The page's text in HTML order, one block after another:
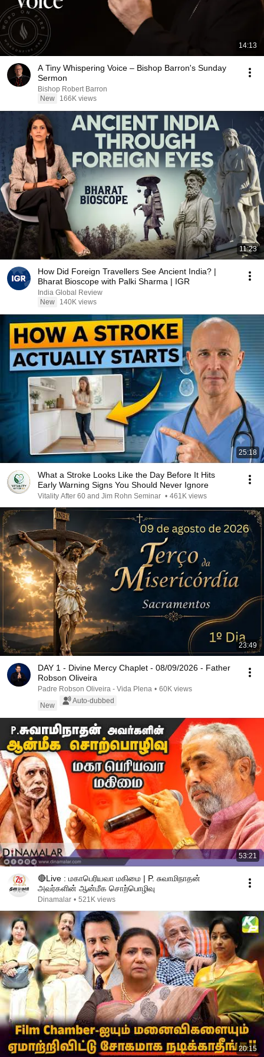
14:13
A Tiny Whispering Voice – Bishop Barron's Sunday
Sermon
Bishop Robert Barron
New
166K views
11:23
How Did Foreign Travellers See Ancient India? |
Bharat Bioscope with Palki Sharma | IGR
India Global Review
New
140K views
25:18
What a Stroke Looks Like the Day Before It Hits
Early Warning Signs You Should Never Ignore
Vitality After 60 and Jim Rohn Seminar • 461K views
23:49
DAY 1 - Divine Mercy Chaplet - 08/09/2026 - Father
Robson Oliveira
Padre Robson Oliveira - Vida Plena • 60K views
New
Auto-dubbed
53:21
🔴Live : மகாபெரியவா மகிமை | P. சுவாமிநாதன்
அவர்களின் ஆன்மீக சொற்பொழிவு
Dinamalar • 521K views
20:15